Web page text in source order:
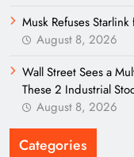
Musk Refuses
August 8, 2026
Wall Street Sees a
These 2 Industrial
August 8, 2026
Categories